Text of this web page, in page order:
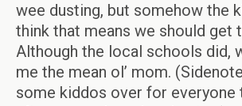
wee dusting, but somehow the
think that means we should get
Although the local schools did,
me the mean ol’ mom.
some kiddos over for everyone